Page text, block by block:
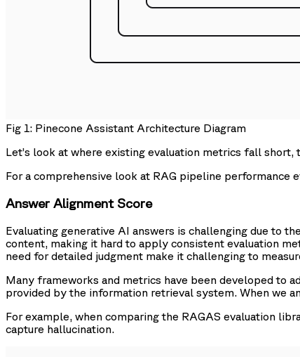
Fig 1: Pinecone Assistant Architecture Diagram
Let’s look at where existing evaluation metrics fall
For a comprehensive look at RAG pipeline performance
Answer Alignment Score
Evaluating generative AI answers is challenging due to
content, making it hard to apply consistent evaluation
need for detailed judgment make it challenging to
Many frameworks and metrics have been developed to
provided by the information retrieval system. When we
For example, when comparing the RAGAS evaluation
capture hallucination.